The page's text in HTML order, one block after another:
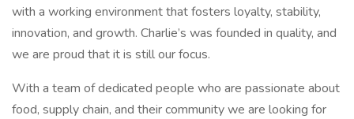
with a working environment that fosters loyalty, stability,
innovation, and growth. Charlie’s was founded in quality, and
we are proud that it is still our focus.
With a team of dedicated people who are passionate about
food, supply chain, and their community we are looking for